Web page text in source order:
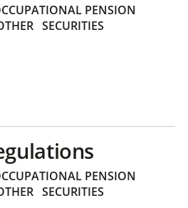
PENSION
SECURITIES
PENSION
SECURITIES